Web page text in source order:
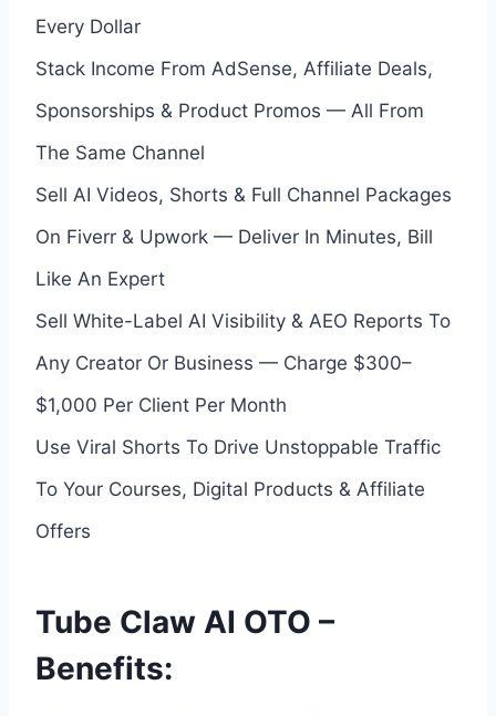
Every Dollar
Stack Income From AdSense, Affiliate Deals,
Sponsorships & Product Promos — All From
The Same Channel
Sell AI Videos, Shorts & Full Channel Packages
On Fiverr & Upwork — Deliver In Minutes, Bill
Like An Expert
Sell White-Label AI Visibility & AEO Reports To
Any Creator Or Business — Charge $300–
$1,000 Per Client Per Month
Use Viral Shorts To Drive Unstoppable Traffic
To Your Courses, Digital Products & Affiliate
Offers
Tube Claw AI OTO –
Benefits: